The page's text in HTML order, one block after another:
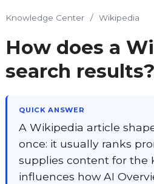
Knowledge Center / Wikipedia
How does a
search results?
QUICK ANSWER
A Wikipedia article
once: it usually ranks
supplies content for the
influences how AI